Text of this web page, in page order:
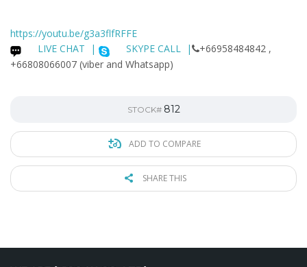
https://youtu.be/g3a3flfRFFE
LIVE CHAT
| SKYPE CALL |
+66958484842 ,
+66808066007 (viber and Whatsapp)
STOCK# 812
ADD TO COMPARE
SHARE THIS